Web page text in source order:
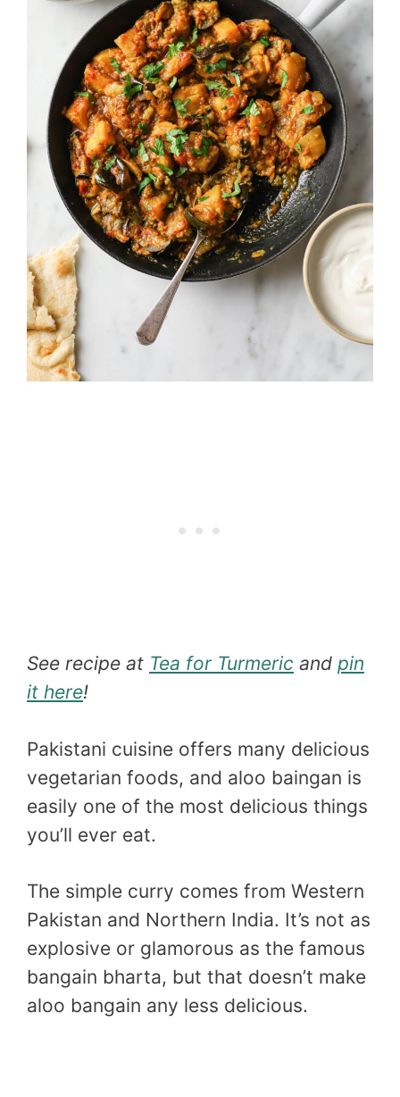
See recipe at Tea for Turmeric and pin
it here!
Pakistani cuisine offers many delicious
vegetarian foods, and aloo baingan is
easily one of the most delicious things
you’ll ever eat.
The simple curry comes from Western
Pakistan and Northern India. It’s not as
explosive or glamorous as the famous
bangain bharta, but that doesn’t make
aloo bangain any less delicious.